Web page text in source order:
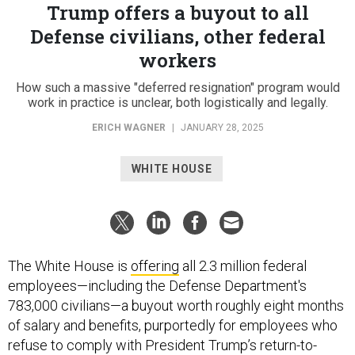
Trump offers a buyout to all
Defense civilians, other federal
workers
How such a massive "deferred resignation" program would
work in practice is unclear, both logistically and legally.
ERICH WAGNER JANUARY 28, 2025
WHITE HOUSE
The White House is offering all 2.3 million federal
employees—including the Defense Department's
783,000 civilians—a buyout worth roughly eight months
of salary and benefits, purportedly for employees who
refuse to comply with President Trump’s return-to-